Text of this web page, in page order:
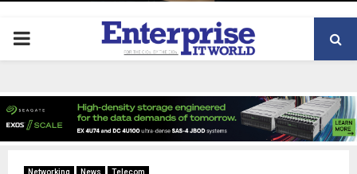
PRIMARY
Networking News Telecom